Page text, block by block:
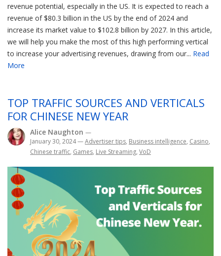
revenue potential, especially in the US. It is expected to reach a
revenue of $80.3 billion in the US by the end of 2024 and
increase its market value to $102.8 billion by 2027. In this article,
we will help you make the most of this high performing vertical
to increase your advertising revenues, drawing from our... Read
More
TOP TRAFFIC SOURCES AND VERTICALS
FOR CHINESE NEW YEAR
Alice Naughton —
January 30, 2024—Advertiser tips, Business intelligence, Casino,
Chinese traffic, Games, Live Streaming, VoD